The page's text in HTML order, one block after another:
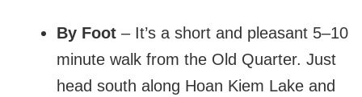
By Foot – It’s a short and pleasant 5–10
minute walk from the Old Quarter. Just
head south along Hoan Kiem Lake and